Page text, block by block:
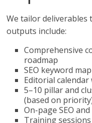
We tailor deliverables
outputs include:
Comprehensive
roadmap
SEO keyword
Editorial
5–10 pillar and
(based on
On-page SEO
Training